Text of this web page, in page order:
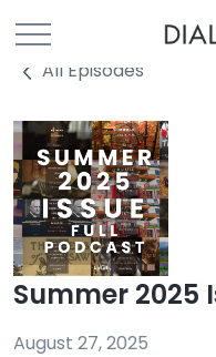
All Episodes
Summer 2025
August 27, 2025